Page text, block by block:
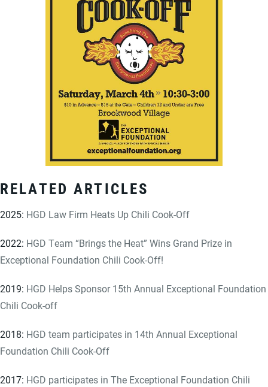
RELATED ARTICLES
2025: HGD Law Firm Heats Up Chili Cook-Off
2022: HGD Team “Brings the Heat” Wins Grand Prize in
Exceptional Foundation Chili Cook-Off!
2019: HGD Helps Sponsor 15th Annual Exceptional Foundation
Chili Cook-off
2018: HGD team participates in 14th Annual Exceptional
Foundation Chili Cook-Off
2017: HGD participates in The Exceptional Foundation Chili